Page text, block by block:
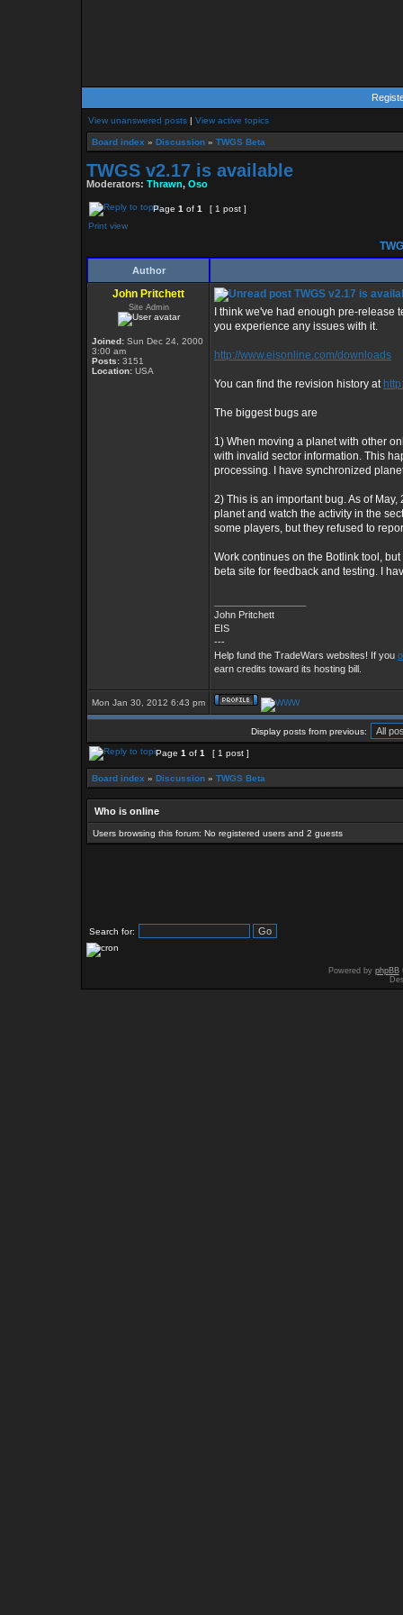
View unanswered posts | View active topics
Board index » Discussion » TWGS Beta
TWGS v2.17 is available
Moderators: Thrawn, Oso
Page 1 of 1
[ 1 post ]
Print view
Author
John Pritchett
Site Admin
Joined: Sun Dec 24, 2000
3:00 am
Posts: 3151
Location: USA
TWGS v2.17 is
I think we've had enough pre-
you experience any issues with it.
http://www.eisonline.com/downloads
You can find the revision history at
The biggest bugs are
1) When moving a planet with other
with invalid sector information. This
processing. I have synchronized
2) This is an important bug. As of
planet and watch the activity in the
some players, but they refused to
Work continues on the Botlink tool,
beta site for feedback and testing. I
John Pritchett
EIS
---
Help fund the TradeWars websites! If you
earn credits toward its hosting bill.
Mon Jan 30, 2012 6:43 pm
Display posts from previous:
Page 1 of 1 [ 1 post ]
Board index » Discussion » TWGS Beta
Who is online
Users browsing this forum: No registered users and 2 guests
Search for:
Powered by phpBB